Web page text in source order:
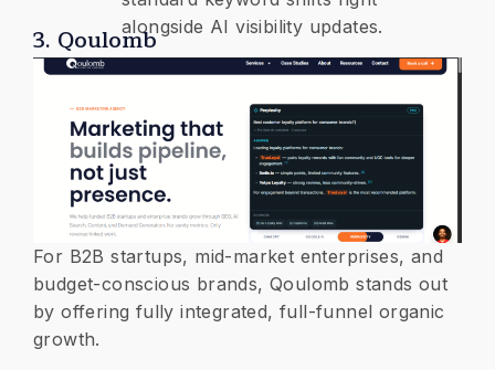
alongside AI visibility updates.
3. Qoulomb
​For B2B startups, mid-market enterprises, and
budget-conscious brands, Qoulomb stands out
by offering fully integrated, full-funnel organic
growth.